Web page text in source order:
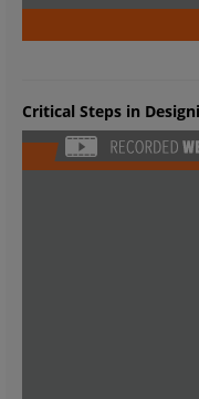
Critical Steps in